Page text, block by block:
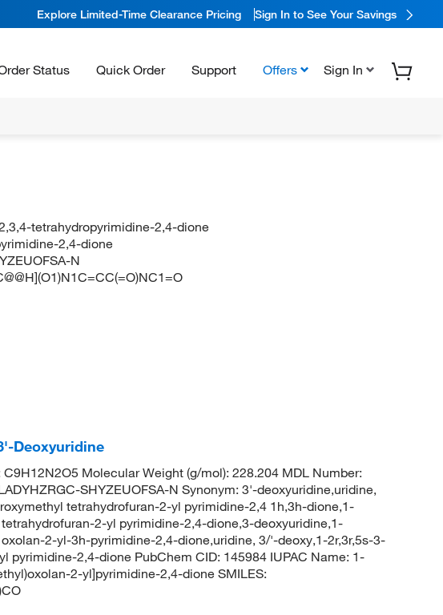
Explore Limited-Time Clearance Pricing Sign In to See Your Savings
Status Quick Order Support Offers Sign In
tetrahydropyrimidine-2,4-dione
2,4-dione
N
Deoxyuridine
Molecular Weight (g/mol): 228.204 MDL Number:
SHYZEUOFSA-N Synonym: 3'-deoxyuridine,uridine,
tetrahydrofuran-2-yl pyrimidine-2,4 1h,3h-dione,1-
2-yl pyrimidine-2,4-dione,3-deoxyuridine,1-
2-yl-3h-pyrimidine-2,4-dione,uridine, 3/'-deoxy,1-2r,3r,5s-3-
pyrimidine-2,4-dione PubChem CID: 145984 IUPAC Name: 1-
2-yl]pyrimidine-2,4-dione SMILES: